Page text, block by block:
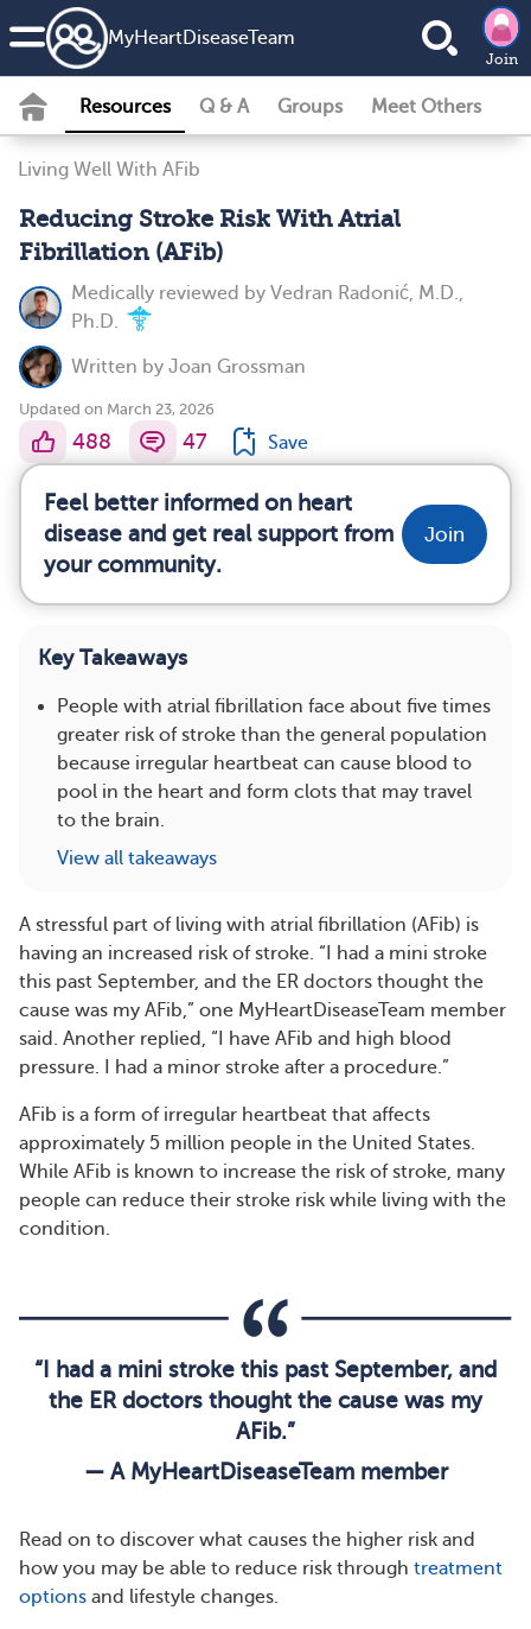
MyHeartDiseaseTeam
Join
Resources Q & A Groups Meet Others
Living Well With AFib
Reducing Stroke Risk With Atrial
Fibrillation (AFib)
Medically reviewed by Vedran Radonić, M.D.,
Ph.D.
Written by Joan Grossman
Updated on March 23, 2026
488 47 Save
Feel better informed on heart
disease and get real support from
your community.
Join
Key Takeaways
People with atrial fibrillation face about five times
greater risk of stroke than the general population
because irregular heartbeat can cause blood to
pool in the heart and form clots that may travel
to the brain.
View all takeaways
A stressful part of living with atrial fibrillation (AFib) is
having an increased risk of stroke. “I had a mini stroke
this past September, and the ER doctors thought the
cause was my AFib,” one MyHeartDiseaseTeam member
said. Another replied, “I have AFib and high blood
pressure. I had a minor stroke after a procedure.”
AFib is a form of irregular heartbeat that affects
approximately 5 million people in the United States.
While AFib is known to increase the risk of stroke, many
people can reduce their stroke risk while living with the
condition.
“I had a mini stroke this past September, and
the ER doctors thought the cause was my
AFib.”
— A MyHeartDiseaseTeam member
Read on to discover what causes the higher risk and
how you may be able to reduce risk through treatment
options and lifestyle changes.